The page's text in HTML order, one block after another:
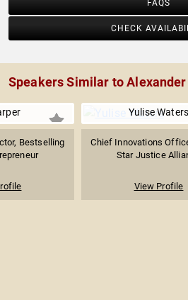
FAQS
CHECK
Speakers Similar to
Bestselling
Yulise Waters
Chief Innovations
Star Justice
View Profile